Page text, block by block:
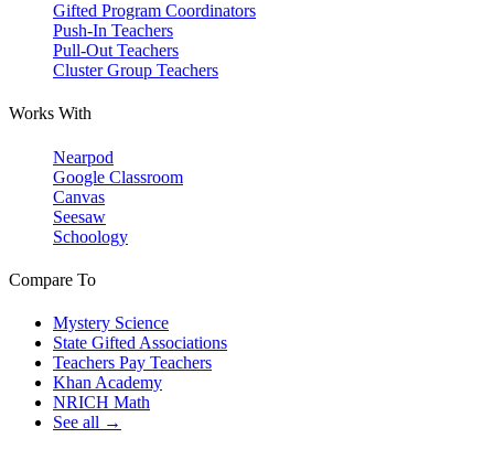
Gifted Program Coordinators
Push-In Teachers
Pull-Out Teachers
Cluster Group Teachers
Works With
Nearpod
Google Classroom
Canvas
Seesaw
Schoology
Compare To
Mystery Science
State Gifted Associations
Teachers Pay Teachers
Khan Academy
NRICH Math
See all →